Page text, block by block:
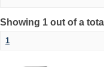
Showing 1 out of a
1